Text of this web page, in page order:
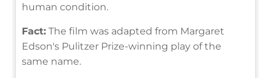
human condition.
Fact: The film was adapted from Margaret
Edson's Pulitzer Prize-winning play of the
same name.